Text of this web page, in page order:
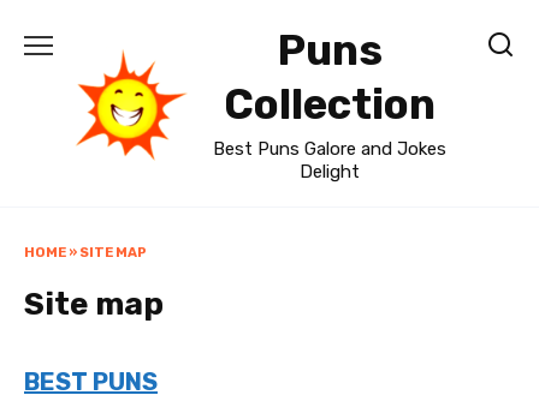
Puns
Collection
Best Puns Galore and Jokes
Delight
HOME » SITE MAP
Site map
BEST PUNS